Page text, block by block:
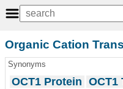
Organic Cation
Synonyms
OCT1 Protein OCT1